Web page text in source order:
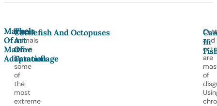
Marvels
Of
Marine
Adaptation
Marine
animals
thrive
in
some
of
the
most
extreme
The
Art
Of
Camouflage
Cuttlefish And Octopuses
and
are
of
In